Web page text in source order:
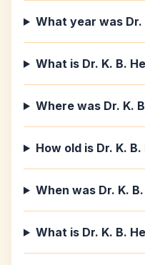
What year was Dr.
What is Dr. K. B.
Where was Dr. K.
How old is Dr. K.
When was Dr. K.
What is Dr. K. B.